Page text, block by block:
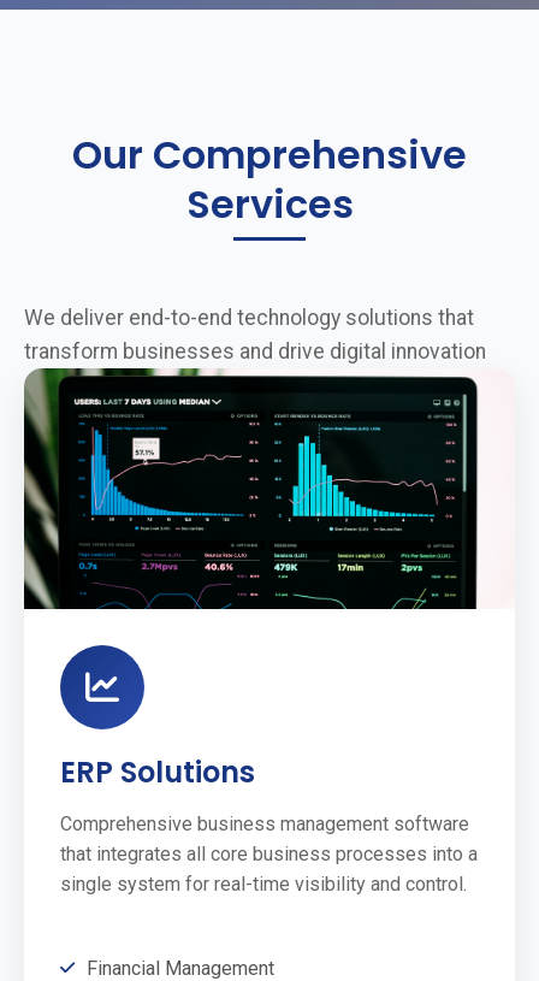
Our Comprehensive
Services
We deliver end-to-end technology solutions that
transform businesses and drive digital innovation
ERP Solutions
Comprehensive business management software
that integrates all core business processes into a
single system for real-time visibility and control.
Financial Management